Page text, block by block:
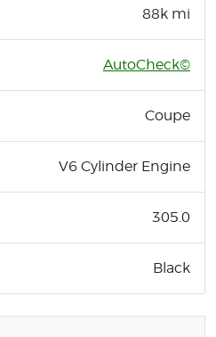
88k mi
AutoCheck©
Coupe
V6 Cylinder Engine
305.0
Black